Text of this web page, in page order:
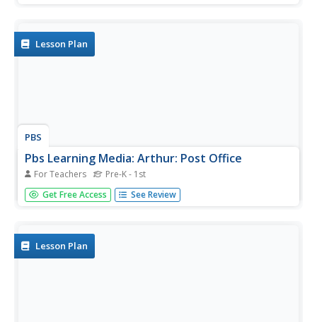
Lesson Plan
PBS
Pbs Learning Media: Arthur: Post Office
For Teachers Pre-K - 1st
Learn about the postal system by creating a mini post
office. Each child creates their own mailbox in which other
Get Free Access See Review
Lesson Plan